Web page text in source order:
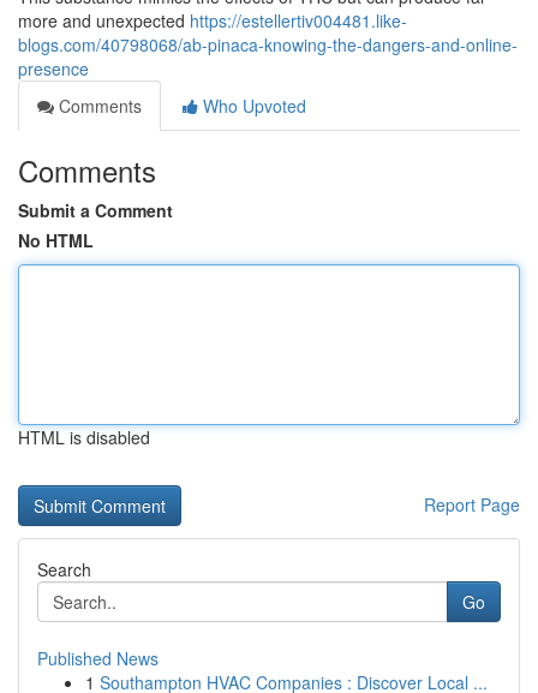
more and unexpected https://estellertiv004481.like-
blogs.com/40798068/ab-pinaca-knowing-the-dangers-and-online-
presence
Comments
Who Upvoted
Comments
Submit a Comment
No HTML
HTML is disabled
Report Page
Search
Go
Published News
1 Southampton HVAC Companies : Discover Local ...